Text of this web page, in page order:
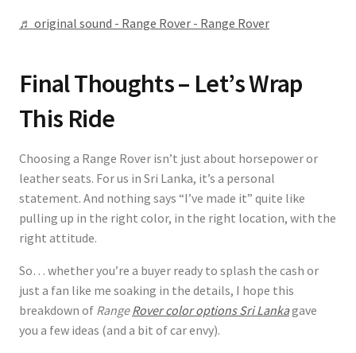
♬ original sound - Range Rover - Range Rover
Final Thoughts – Let’s Wrap
This Ride
Choosing a Range Rover isn’t just about horsepower or
leather seats. For us in Sri Lanka, it’s a personal
statement. And nothing says “I’ve made it” quite like
pulling up in the right color, in the right location, with the
right attitude.
So… whether you’re a buyer ready to splash the cash or
just a fan like me soaking in the details, I hope this
breakdown of RangeRover color options Sri Lankagave
you a few ideas (and a bit of car envy).